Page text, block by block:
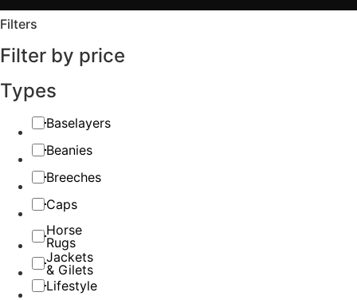
Filters
Filter by price
Types
Baselayers
Beanies
Breeches
Caps
Horse
Rugs
Jackets
& Gilets
Lifestyle